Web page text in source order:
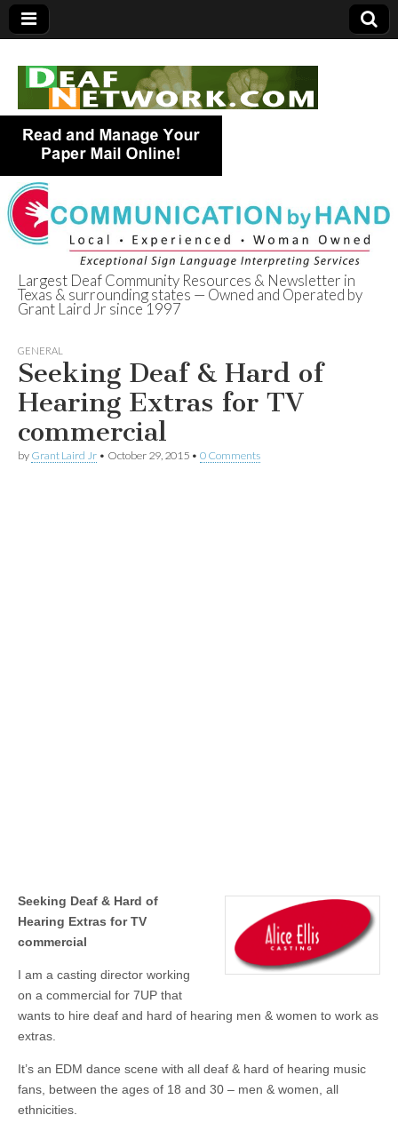
Deaf Network of
Texas
Largest Deaf Community Resources & Newsletter in
Texas & surrounding states — Owned and Operated by
Grant Laird Jr since 1997
GENERAL
Seeking Deaf & Hard of
Hearing Extras for TV
commercial
by Grant Laird Jr • October 29, 2015 • 0 Comments
Seeking Deaf & Hard of
Hearing Extras for TV
commercial
I am a casting director working
on a commercial for 7UP that
wants to hire deaf and hard of hearing men & women to work as
extras.
It’s an EDM dance scene with all deaf & hard of hearing music
fans, between the ages of 18 and 30 – men & women, all
ethnicities.